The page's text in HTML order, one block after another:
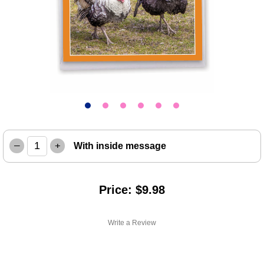
Write a Review
– + With inside message
Price: $9.98